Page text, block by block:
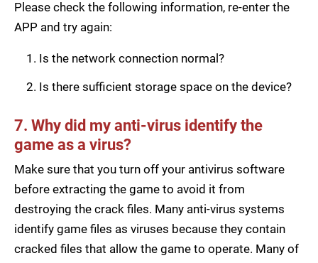
Please check the following information, re-enter the
APP and try again:
Is the network connection normal?
Is there sufficient storage space on the device?
7. Why did my anti-virus identify the
game as a virus?
Make sure that you turn off your antivirus software
before extracting the game to avoid it from
destroying the crack files. Many anti-virus systems
identify game files as viruses because they contain
cracked files that allow the game to operate. Many of